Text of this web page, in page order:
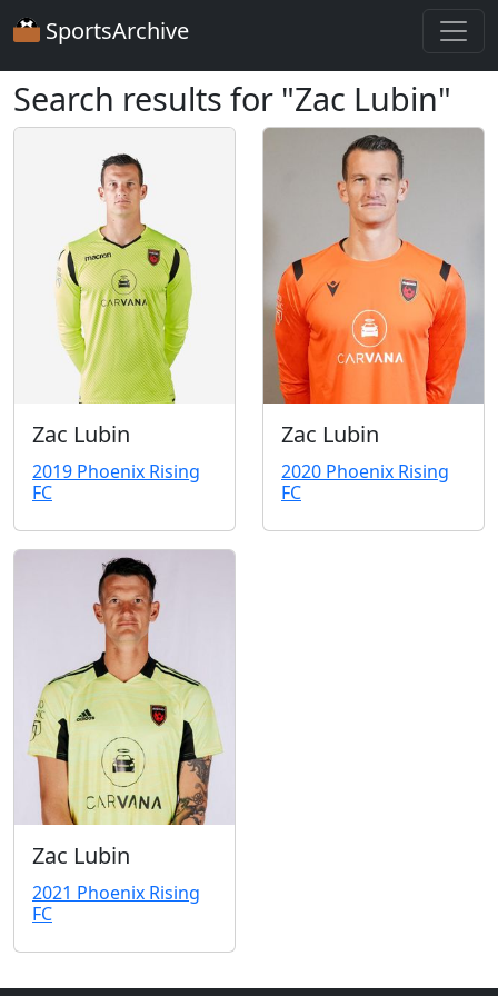
SportsArchive
Search results for "Zac Lubin"
Zac Lubin
2019 Phoenix Rising
FC
Zac Lubin
2020 Phoenix Rising
FC
Zac Lubin
2021 Phoenix Rising
FC